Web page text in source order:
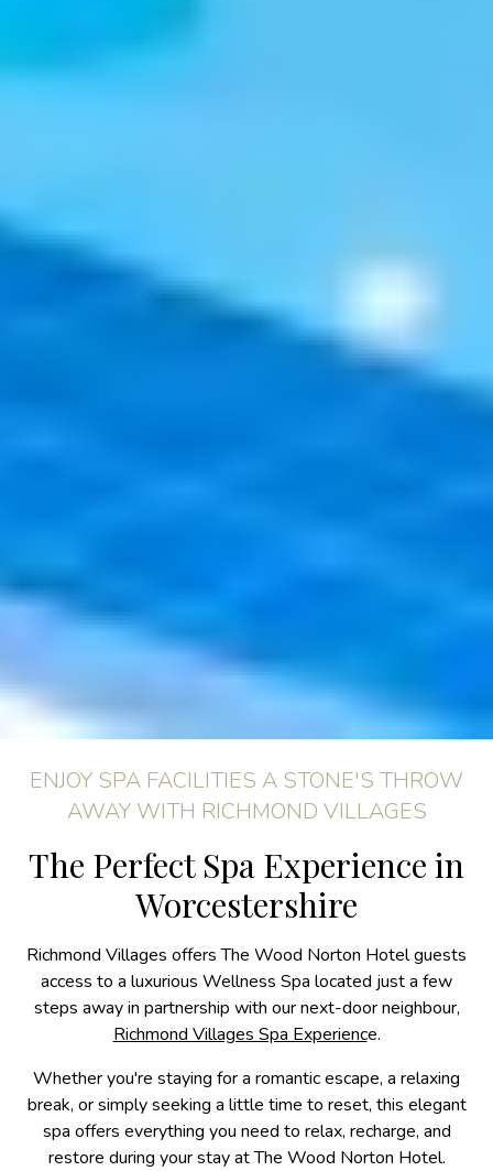
ENJOY SPA FACILITIES A STONE'S THROW
AWAY WITH RICHMOND VILLAGES
The Perfect Spa Experience in
Worcestershire
Richmond Villages offers The Wood Norton Hotel guests
access to a luxurious Wellness Spa located just a few
steps away in partnership with our next-door neighbour,
Richmond Villages Spa Experience.
Whether you're staying for a romantic escape, a relaxing
break, or simply seeking a little time to reset, this elegant
spa offers everything you need to relax, recharge, and
restore during your stay at The Wood Norton Hotel.